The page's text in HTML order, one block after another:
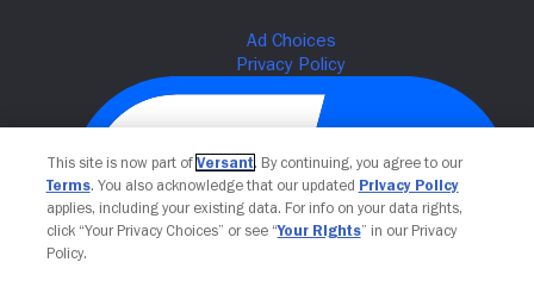
This site is now part of Versant. By continuing, you agree to our
Terms. You also acknowledge that our updated Privacy Policy
applies, including your existing data. For info on your data rights,
click “Your Privacy Choices” or see “Your Rights” in our Privacy
Policy.